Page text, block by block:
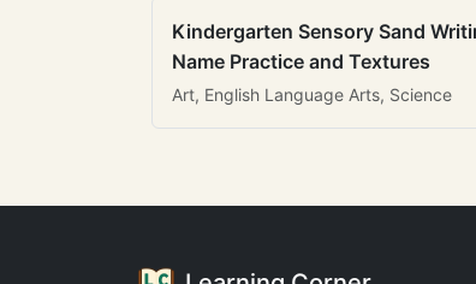
Kindergarten Sensory Sand
Name Practice and Textures
Art, English Language Arts, Science